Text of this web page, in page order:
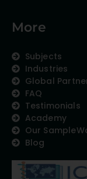
More
Subjects
Industries
Global
FAQ
Testimonials
Academy
Our
Blog